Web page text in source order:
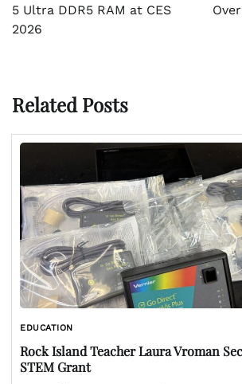
5 Ultra DDR5 RAM at CES
2026
Related Posts
EDUCATION
Rock Island Teacher Laura Vroman
STEM Grant